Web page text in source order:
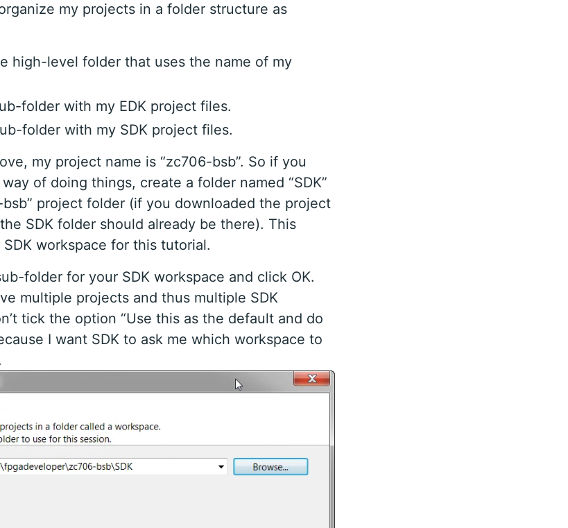
my projects in a folder structure as
high-level folder that uses the name of my
folder with my EDK project files.
folder with my SDK project files.
my project name is “zc706-bsb”. So if you
of doing things, create a folder named “SDK”
project folder (if you downloaded the project
SDK folder should already be there). This
workspace for this tutorial.
folder for your SDK workspace and click OK.
multiple projects and thus multiple SDK
tick the option “Use this as the default and do
I want SDK to ask me which workspace to